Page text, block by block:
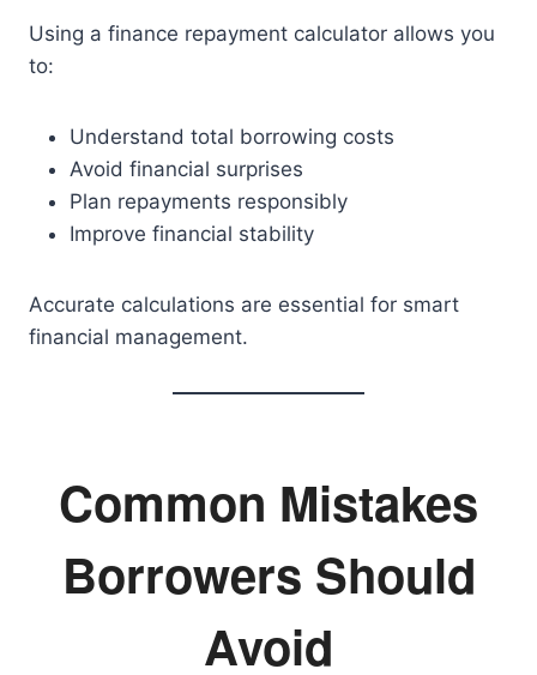
Using a finance repayment calculator allows you
to:
Understand total borrowing costs
Avoid financial surprises
Plan repayments responsibly
Improve financial stability
Accurate calculations are essential for smart
financial management.
Common Mistakes
Borrowers Should
Avoid